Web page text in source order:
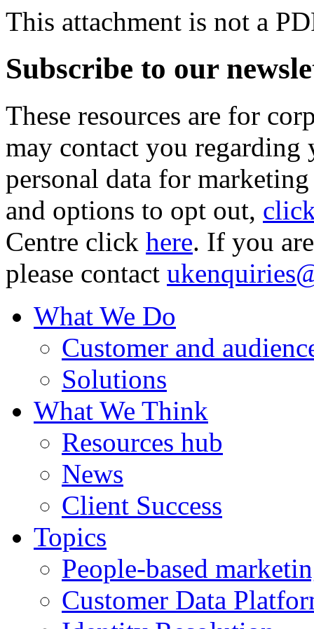
This attachment is not a
Subscribe to our
These resources are for
may contact you
personal data for
and options to opt out,
Centre click here. If you
please contact
What We Do
Customer and
Solutions
What We Think
Resources hub
News
Client Success
Topics
People-based
Customer Data